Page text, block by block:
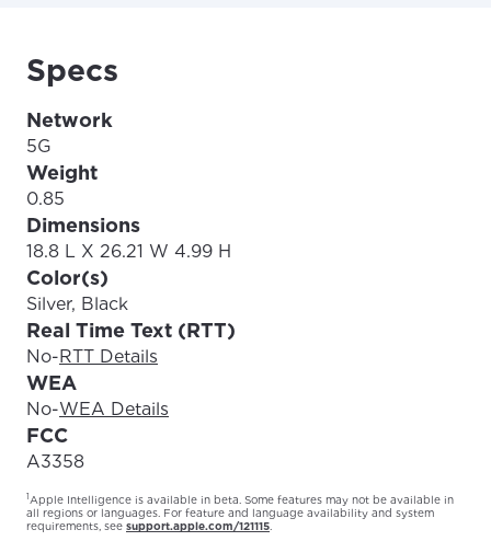
Specs
Network
5G
Weight
0.85
Dimensions
18.8 L X 26.21 W 4.99 H
Color(s)
Silver, Black
Real Time Text (RTT)
No-RTT Details
WEA
No-WEA Details
FCC
A3358
1 Apple Intelligence is available in beta. Some features may not be available in
all regions or languages. For feature and language availability and system
requirements, see support.apple.com/121115